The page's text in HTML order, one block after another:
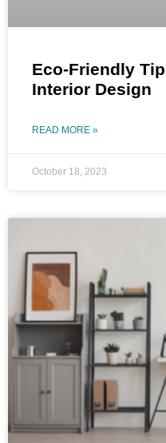
Eco-Friendly
Interior Design
READ MORE »
October 18, 2023